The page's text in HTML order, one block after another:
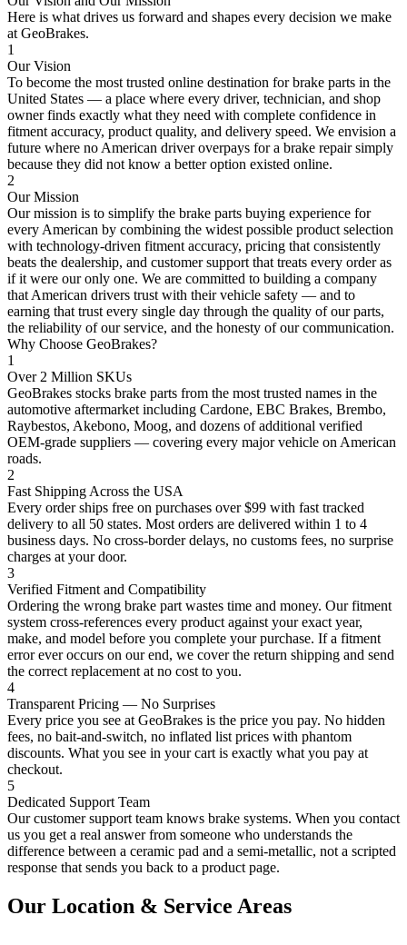
Here is what drives us forward and shapes every decision we make
at GeoBrakes.
1
Our Vision
To become the most trusted online destination for brake parts in the
United States — a place where every driver, technician, and shop
owner finds exactly what they need with complete confidence in
fitment accuracy, product quality, and delivery speed. We envision a
future where no American driver overpays for a brake repair simply
because they did not know a better option existed online.
2
Our Mission
Our mission is to simplify the brake parts buying experience for
every American by combining the widest possible product selection
with technology-driven fitment accuracy, pricing that consistently
beats the dealership, and customer support that treats every order as
if it were our only one. We are committed to building a company
that American drivers trust with their vehicle safety — and to
earning that trust every single day through the quality of our parts,
the reliability of our service, and the honesty of our communication.
Why Choose GeoBrakes?
1
Over 2 Million SKUs
GeoBrakes stocks brake parts from the most trusted names in the
automotive aftermarket including Cardone, EBC Brakes, Brembo,
Raybestos, Akebono, Moog, and dozens of additional verified
OEM-grade suppliers — covering every major vehicle on American
roads.
2
Fast Shipping Across the USA
Every order ships free on purchases over $99 with fast tracked
delivery to all 50 states. Most orders are delivered within 1 to 4
business days. No cross-border delays, no customs fees, no surprise
charges at your door.
3
Verified Fitment and Compatibility
Ordering the wrong brake part wastes time and money. Our fitment
system cross-references every product against your exact year,
make, and model before you complete your purchase. If a fitment
error ever occurs on our end, we cover the return shipping and send
the correct replacement at no cost to you.
4
Transparent Pricing — No Surprises
Every price you see at GeoBrakes is the price you pay. No hidden
fees, no bait-and-switch, no inflated list prices with phantom
discounts. What you see in your cart is exactly what you pay at
checkout.
5
Dedicated Support Team
Our customer support team knows brake systems. When you contact
us you get a real answer from someone who understands the
difference between a ceramic pad and a semi-metallic, not a scripted
response that sends you back to a product page.
Our Location & Service Areas